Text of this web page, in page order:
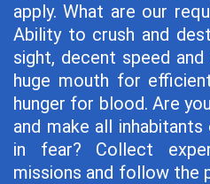
apply. What are our
Ability to crush and
sight, decent speed
huge mouth for
hunger for blood. Are
and make all
in fear? Collect
missions and follow the